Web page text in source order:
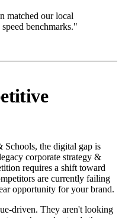
matched our local
benchmarks."
Schools, the digital gap is
corporate strategy &
requires a shift toward
are currently failing
opportunity for your brand.
driven. They aren't looking